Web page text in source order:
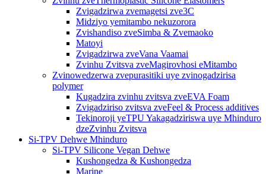
Zvigadzirwa zvemagetsi zve3C
Midziyo yemitambo nekuzorora
Zvishandiso zveSimba & Zvemaoko
Matoyi
Zvigadzirwa zveVana Vaamai
Zvinhu Zvitsva zveMagirovhosi eMitambo
Zvinowedzerwa zvepurasitiki uye zvinogadzirisa
polymer
Kugadzira zvinhu zvitsva zveEVA Foam
Zvigadziriso zvitsva zveFeel & Process additives
Tekinoroji yeTPU Yakagadziriswa uye Mhinduro
dzeZvinhu Zvitsva
Si-TPV Dehwe Mhinduro
Si-TPV Silicone Vegan Dehwe
Kushongedza & Kushongedza
Marine